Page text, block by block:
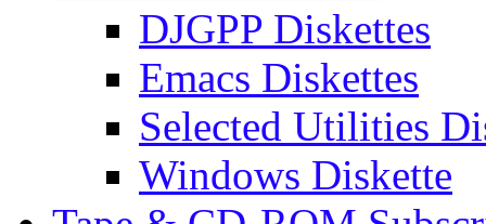
DJGPP Diskettes
Emacs Diskettes
Selected Utilities
Windows Diskette